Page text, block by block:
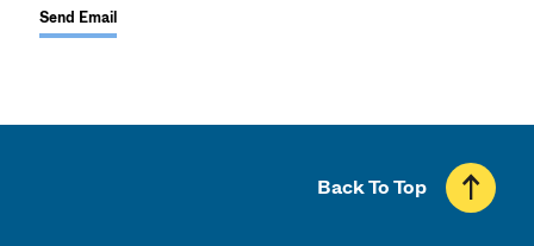
Send Email
Back To Top